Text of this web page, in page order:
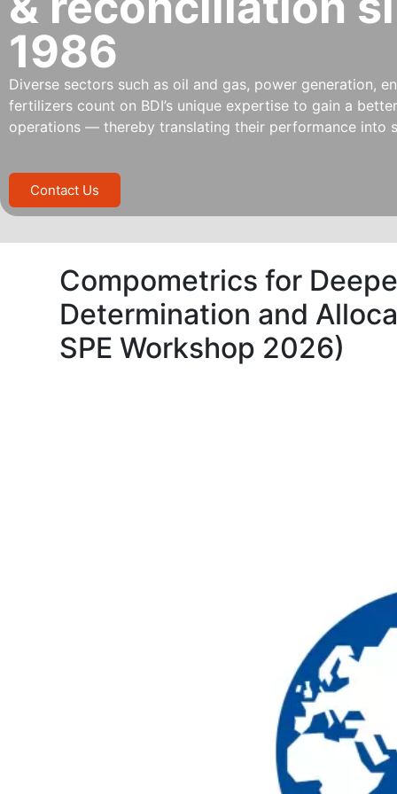
1986
Diverse sectors such as oil and gas, power generation,
fertilizers count on BDI’s unique expertise to gain a
operations — thereby translating their performance into
Contact Us
Compometrics for
Determination and
SPE Workshop 2026)